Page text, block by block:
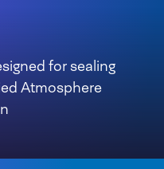
for sealing
Atmosphere